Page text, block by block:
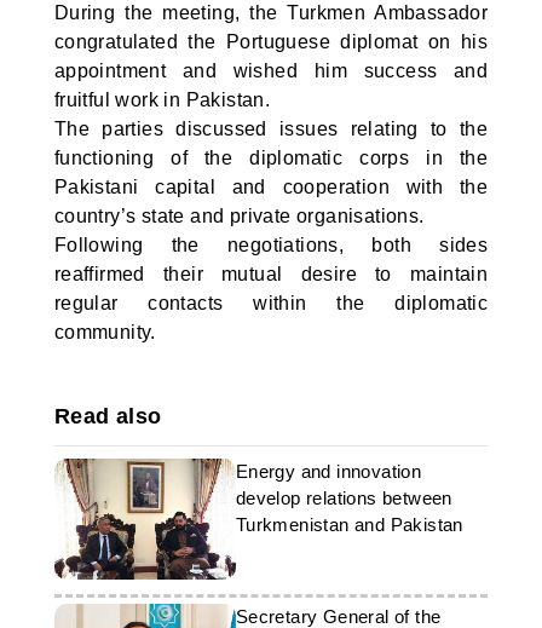
During the meeting, the Turkmen Ambassador
congratulated the Portuguese diplomat on his
appointment and wished him success and
fruitful work in Pakistan.
The parties discussed issues relating to the
functioning of the diplomatic corps in the
Pakistani capital and cooperation with the
country’s state and private organisations.
Following the negotiations, both sides
reaffirmed their mutual desire to maintain
regular contacts within the diplomatic
community.
Read also
Energy and innovation
develop relations between
Turkmenistan and Pakistan
Secretary General of the